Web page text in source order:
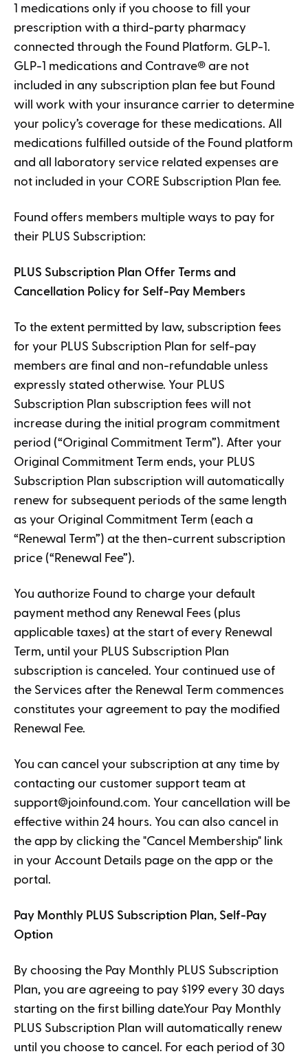
1 medications only if you choose to fill your
prescription with a third-party pharmacy
connected through the Found Platform. GLP-1.
GLP-1 medications and Contrave® are not
included in any subscription plan fee but Found
will work with your insurance carrier to determine
your policy’s coverage for these medications. All
medications fulfilled outside of the Found platform
and all laboratory service related expenses are
not included in your CORE Subscription Plan fee.
Found offers members multiple ways to pay for
their PLUS Subscription:
PLUS Subscription Plan Offer Terms and
Cancellation Policy for Self-Pay Members
To the extent permitted by law, subscription fees
for your PLUS Subscription Plan for self-pay
members are final and non-refundable unless
expressly stated otherwise. Your PLUS
Subscription Plan subscription fees will not
increase during the initial program commitment
period (“Original Commitment Term”). After your
Original Commitment Term ends, your PLUS
Subscription Plan subscription will automatically
renew for subsequent periods of the same length
as your Original Commitment Term (each a
“Renewal Term”) at the then-current subscription
price (“Renewal Fee”).
You authorize Found to charge your default
payment method any Renewal Fees (plus
applicable taxes) at the start of every Renewal
Term, until your PLUS Subscription Plan
subscription is canceled. Your continued use of
the Services after the Renewal Term commences
constitutes your agreement to pay the modified
Renewal Fee.
You can cancel your subscription at any time by
contacting our customer support team at
support@joinfound.com. Your cancellation will be
effective within 24 hours. You can also cancel in
the app by clicking the "Cancel Membership" link
in your Account Details page on the app or the
portal.
Pay Monthly PLUS Subscription Plan, Self-Pay
Option
By choosing the Pay Monthly PLUS Subscription
Plan, you are agreeing to pay $199 every 30 days
starting on the first billing date.Your Pay Monthly
PLUS Subscription Plan will automatically renew
until you choose to cancel. For each period of 30